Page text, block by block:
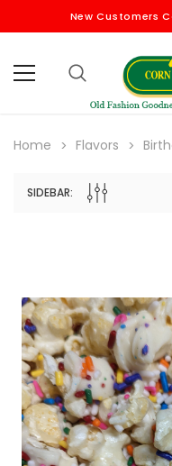
New Customers
Home Flavors
SIDEBAR: